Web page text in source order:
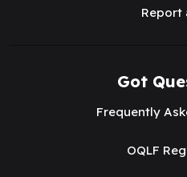
Report
Got
Frequently
OQLF